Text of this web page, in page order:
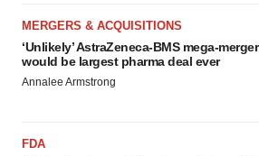
MERGERS & ACQUISITIONS
‘Unlikely’ AstraZeneca-BMS mega-merger
would be largest pharma deal ever
Annalee Armstrong
FDA